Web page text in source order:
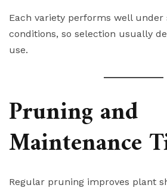
Each variety performs well
conditions, so selection usually
use.
Pruning and
Maintenance
Regular pruning improves plant